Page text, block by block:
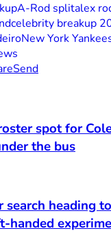
A-Rod splitalex
celebrity breakup
New York
Send
spot for
the bus
search heading
handed